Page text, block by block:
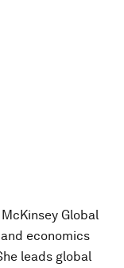
Global
economics
leads global